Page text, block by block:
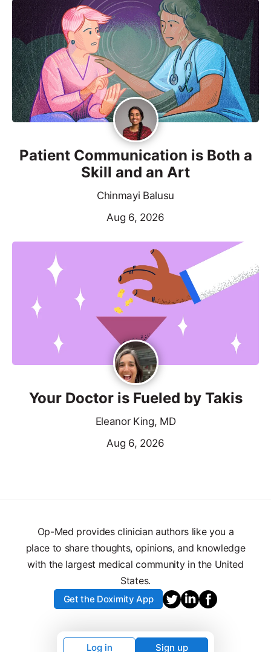
Patient Communication is Both a
Skill and an Art
Chinmayi Balusu
Aug 6, 2026
Your Doctor is Fueled by Takis
Eleanor King, MD
Aug 6, 2026
Op-Med provides clinician authors like you a
place to share thoughts, opinions, and knowledge
with the largest medical community in the United
States.
Get the Doximity App
Log in Sign up